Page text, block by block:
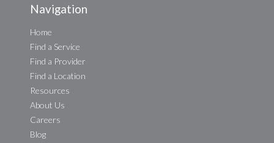
Navigation
Home
Find a Service
Find a Provider
Find a Location
Resources
About Us
Careers
Blog